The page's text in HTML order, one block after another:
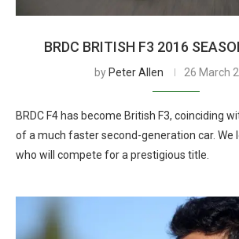
BRDC BRITISH F3 2016
by Peter Allen 26 March
BRDC F4 has become British F3, coinciding
of a much faster second-generation car. We
who will compete for a prestigious title.